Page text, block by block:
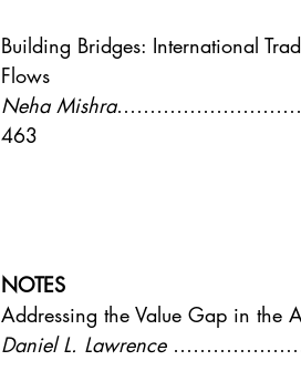
Building Bridges: International
Flows
Neha Mishra
463
NOTES
Addressing the Value Gap in the
Daniel L. Lawrence